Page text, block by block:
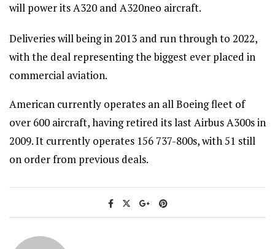
will power its A320 and A320neo aircraft.
Deliveries will being in 2013 and run through to 2022,
with the deal representing the biggest ever placed in
commercial aviation.
American currently operates an all Boeing fleet of
over 600 aircraft, having retired its last Airbus A300s in
2009. It currently operates 156 737-800s, with 51 still
on order from previous deals.